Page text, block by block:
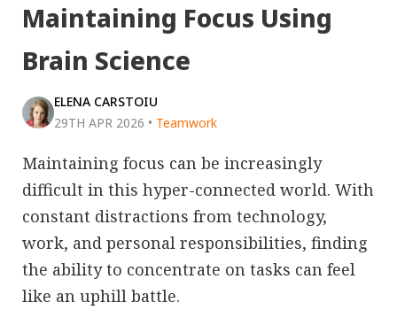
Maintaining Focus Using
Brain Science
ELENA CARSTOIU
29TH APR 2026 • Teamwork
Maintaining focus can be increasingly
difficult in this hyper-connected world. With
constant distractions from technology,
work, and personal responsibilities, finding
the ability to concentrate on tasks can feel
like an uphill battle.